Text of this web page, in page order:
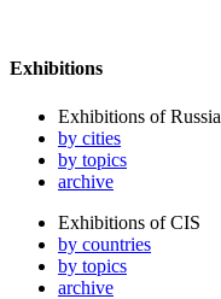
Exhibitions
Exhibitions of Russia
by cities
by topics
archive
Exhibitions of CIS
by countries
by topics
archive